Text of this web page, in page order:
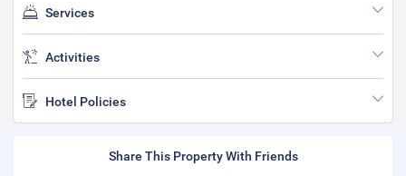
Services
Activities
Hotel Policies
Share This Property With Friends